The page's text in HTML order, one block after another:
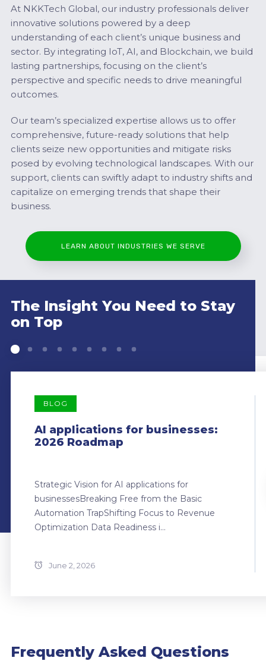
At NKKTech Global, our industry professionals deliver
innovative solutions powered by a deep
understanding of each client’s unique business and
sector. By integrating IoT, AI, and Blockchain, we build
lasting partnerships, focusing on the client’s
perspective and specific needs to drive meaningful
outcomes.
Our team’s specialized expertise allows us to offer
comprehensive, future-ready solutions that help
clients seize new opportunities and mitigate risks
posed by evolving technological landscapes. With our
support, clients can swiftly adapt to industry shifts and
capitalize on emerging trends that shape their
business.
LEARN ABOUT INDUSTRIES WE SERVE
The Insight You Need to Stay
on Top
BLOG
AI applications for businesses:
2026 Roadmap
Strategic Vision for AI applications for
businessesBreaking Free from the Basic
Automation TrapShifting Focus to Revenue
Optimization Data Readiness i...
June 2, 2026
Frequently Asked Questions